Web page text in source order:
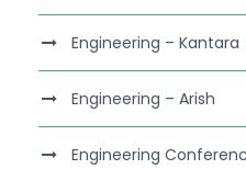
Engineering – Kantara
Engineering – Arish
Engineering